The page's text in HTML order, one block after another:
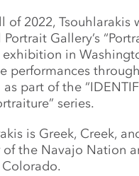
of 2022,
Gallery’s
exhibition in
performances
part of the
series.
is Greek, Creek,
of the Navajo Nation